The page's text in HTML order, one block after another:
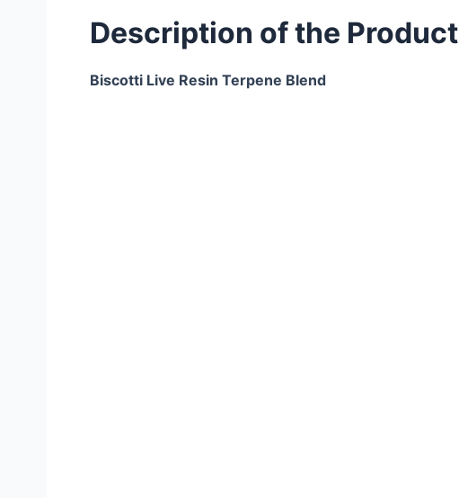
Description of the Product
Biscotti Live Resin Terpene Blend